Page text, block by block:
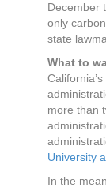
December
only
state
What to
more than
University
In the